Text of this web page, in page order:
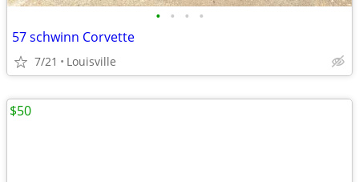
• • • •
57 schwinn Corvette
7/21 Louisville
$50